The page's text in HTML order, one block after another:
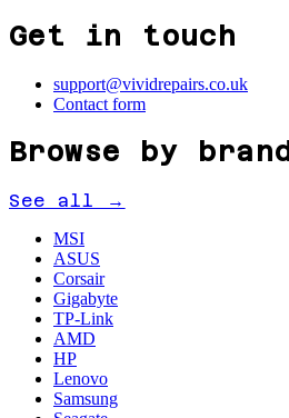
Get in touch
support@vividrepairs.co.uk
Contact form
Browse by brand
See all →
MSI
ASUS
Corsair
Gigabyte
TP-Link
AMD
HP
Lenovo
Samsung